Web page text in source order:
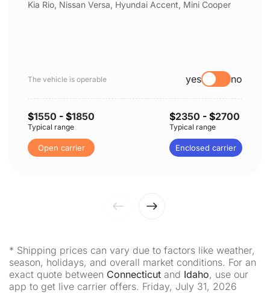
Kia Rio, Nissan Versa, Hyundai Accent, Mini Cooper
The vehicle is operable yes no
$1550 - $1850
Typical range
Open carrier
$2350 - $2700
Typical range
Enclosed carrier
* Shipping prices can vary due to factors like weather,
season, holidays, and overall market conditions. For an
exact quote between Connecticut and Idaho, use our
app to get live carrier offers. Friday, July 31, 2026